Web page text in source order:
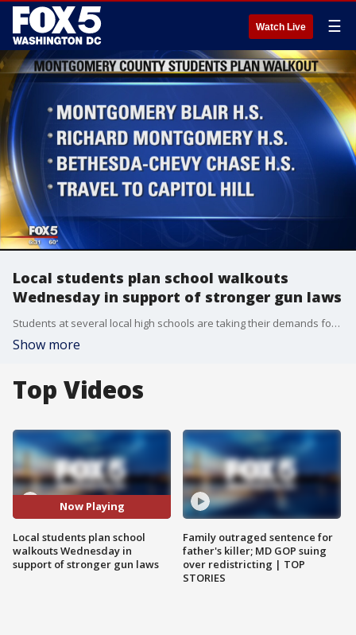
Watch Live ☰
Local students plan school walkouts
Wednesday in support of stronger gun laws
Students at several local high schools are taking their demands for stricter gun laws to the Capitol Hill. Students at Montgomery Blair, Richard Montgomery, and Bethesda-Chevy Chase High Schools have organized a walkout Wednesday.
Show more
Top Videos
Now Playing
Local students plan school
walkouts Wednesday in
support of stronger gun laws
Family outraged sentence for
father's killer; MD GOP suing
over redistricting | TOP
STORIES